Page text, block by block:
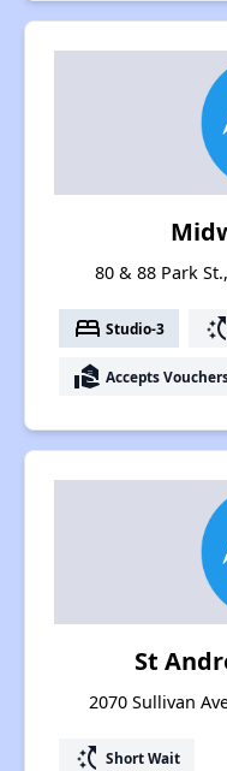
80 & 88 Park
bed Studio-3 switch_access_shortcut
real_estate_agent Accepts
St
2070 Sullivan
switch_access_shortcut Short Wait